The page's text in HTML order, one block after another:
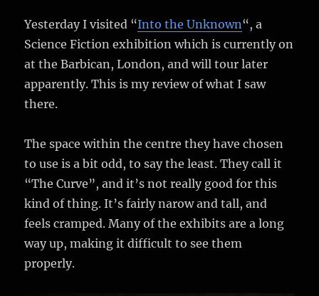
Yesterday I visited “Into the Unknown“, a
Science Fiction exhibition which is currently on
at the Barbican, London, and will tour later
apparently. This is my review of what I saw
there.
The space within the centre they have chosen
to use is a bit odd, to say the least. They call it
“The Curve”, and it’s not really good for this
kind of thing. It’s fairly narow and tall, and
feels cramped. Many of the exhibits are a long
way up, making it difficult to see them
properly.